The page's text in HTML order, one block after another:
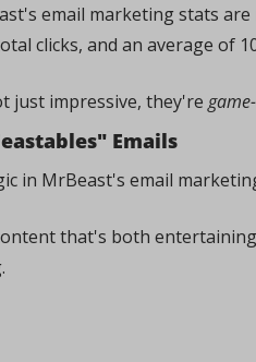
email marketing stats
clicks, and an average of
just impressive, they're
Emails
in MrBeast's email
that's both